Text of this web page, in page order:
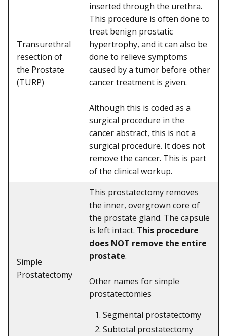
Transurethral
resection of
the Prostate
(TURP)
inserted through the urethra.
This procedure is often done to
treat benign prostatic
hypertrophy, and it can also be
done to relieve symptoms
caused by a tumor before other
cancer treatment is given.
Although this is coded as a
surgical procedure in the
cancer abstract, this is not a
surgical procedure. It does not
remove the cancer. This is part
of the clinical workup.
Simple
Prostatectomy
This prostatectomy removes
the inner, overgrown core of
the prostate gland. The capsule
is left intact. This procedure
does NOT remove the entire
prostate.
Other names for simple
prostatectomies
Segmental prostatectomy
Subtotal prostatectomy